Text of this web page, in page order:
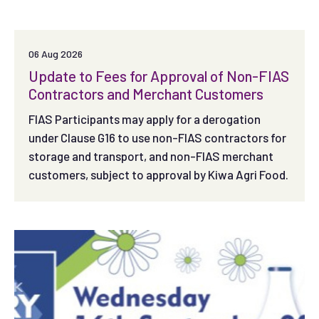
06 Aug 2026
Update to Fees for Approval of Non-FIAS
Contractors and Merchant Customers
FIAS Participants may apply for a derogation
under Clause G16 to use non-FIAS contractors for
storage and transport, and non-FIAS merchant
customers, subject to approval by Kiwa Agri Food.